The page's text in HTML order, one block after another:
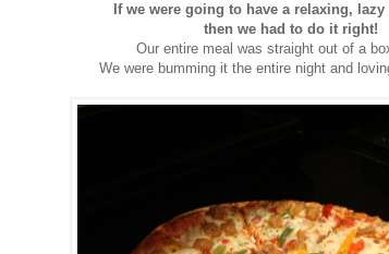
If we were going to have a relaxing,
then we had to do it right!
Our entire meal was straight out of a
We were bumming it the entire night and